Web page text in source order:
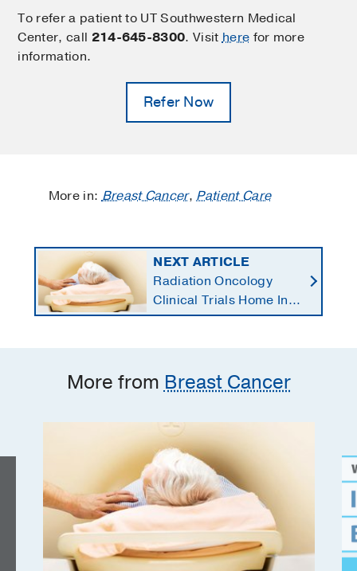
To refer a patient to UT Southwestern Medical
Center, call 214-645-8300. Visithere for more
information.
Refer Now
More in:Breast Cancer,Patient Care
NEXT ARTICLE
Radiation Oncology
Clinical Trials Home In
on Personalized
More from Breast Cancer